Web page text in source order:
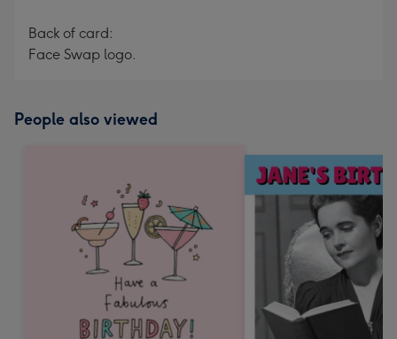
Back of card:
Face Swap logo.
People also viewed